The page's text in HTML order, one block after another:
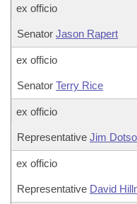
ex officio
Senator Jason Rapert
ex officio
Senator Terry Rice
ex officio
Representative Jim
ex officio
Representative David